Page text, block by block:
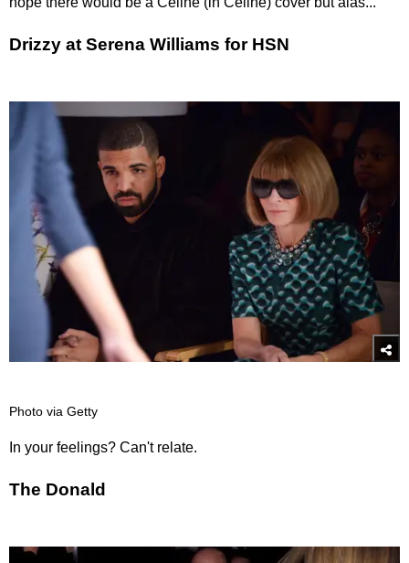
Drizzy at Serena Williams for HSN
Photo via Getty
In your feelings? Can't relate.
The Donald